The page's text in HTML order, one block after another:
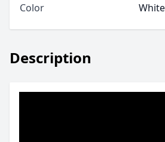
Description
Color